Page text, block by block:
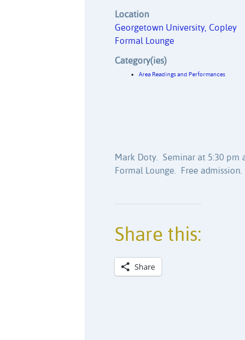
Location
Georgetown University, Copley
Formal Lounge
Category(ies)
Area Readings and Performances
Mark Doty. Seminar at 5:30 pm
Formal Lounge. Free admission.
Share this:
Share